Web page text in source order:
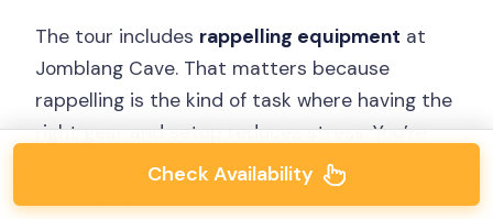
The tour includes rappelling equipment at
Jomblang Cave. That matters because
rappelling is the kind of task where having the
right gear and setup reduces stress. You’re
not left to figure out what to rent or how it
Check Availability